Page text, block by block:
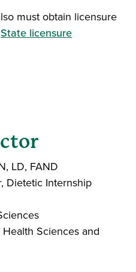
must obtain licensure
State licensure
window)
LD, FAND
Dietetic Internship
Sciences and